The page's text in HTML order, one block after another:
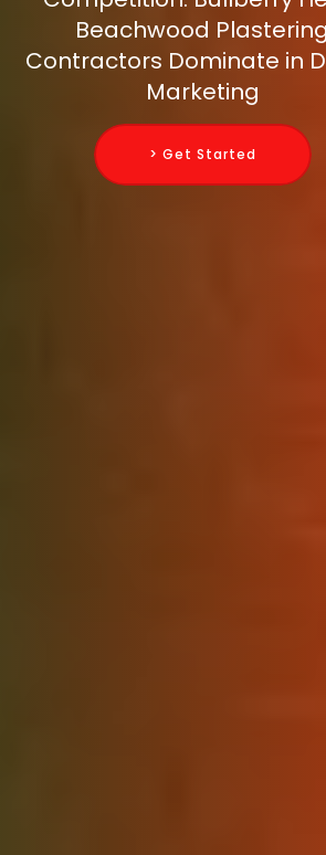
Beachwood Plastering
Contractors Dominate in
Marketing
> Get Started